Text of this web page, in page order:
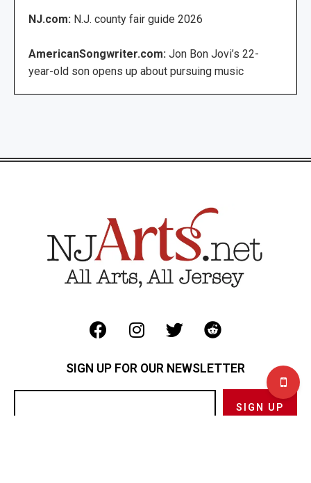
NJ.com: N.J. county fair guide 2026
AmericanSongwriter.com: Jon Bon Jovi’s 22-
year-old son opens up about pursuing music
SIGN UP FOR OUR NEWSLETTER